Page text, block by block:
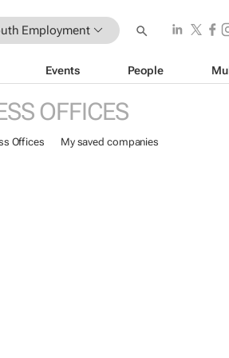
Employment
Events People
OFFICES
Offices My saved companies